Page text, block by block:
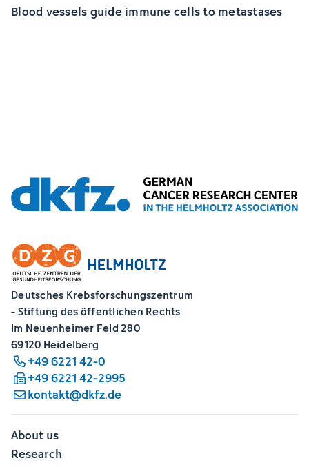
Blood vessels guide immune cells to metastases
Deutsches Krebsforschungszentrum
- Stiftung des öffentlichen Rechts
Im Neuenheimer Feld 280
69120 Heidelberg
+49 6221 42-0
+49 6221 42-2995
kontakt@dkfz.de
About us
Research